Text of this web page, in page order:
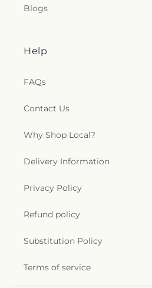
Blogs
Help
FAQs
Contact Us
Why Shop Local?
Delivery Information
Privacy Policy
Refund policy
Substitution Policy
Terms of service